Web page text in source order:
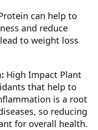
can help to
and reduce
to weight loss
High Impact Plant
that help to
is a root
so reducing
for overall health.